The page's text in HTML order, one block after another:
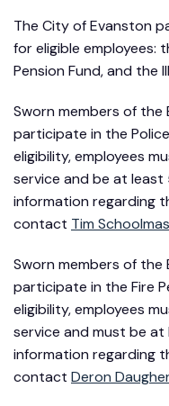
The City of Evanston
for eligible employees:
Pension Fund, and the
Sworn members of
participate in the
eligibility, employees
service and be at least
information regarding
contact Tim
Sworn members of the
participate in the Fire
eligibility, employees
service and must be
information regarding
contact Deron